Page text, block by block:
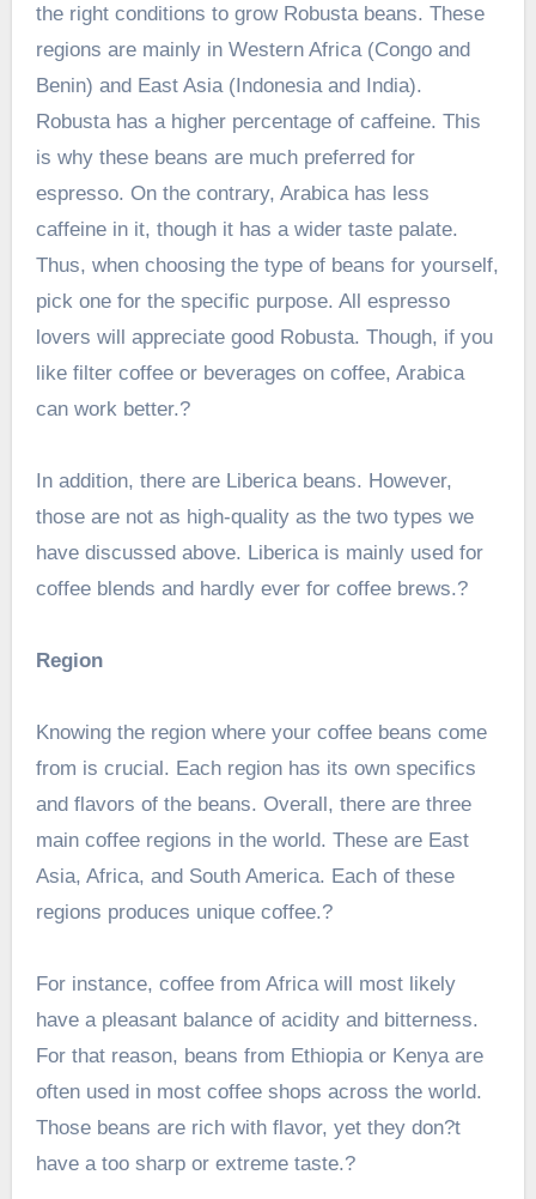
the right conditions to grow Robusta beans. These
regions are mainly in Western Africa (Congo and
Benin) and East Asia (Indonesia and India).
Robusta has a higher percentage of caffeine. This
is why these beans are much preferred for
espresso. On the contrary, Arabica has less
caffeine in it, though it has a wider taste palate.
Thus, when choosing the type of beans for yourself,
pick one for the specific purpose. All espresso
lovers will appreciate good Robusta. Though, if you
like filter coffee or beverages on coffee, Arabica
can work better.?
In addition, there are Liberica beans. However,
those are not as high-quality as the two types we
have discussed above. Liberica is mainly used for
coffee blends and hardly ever for coffee brews.?
Region
Knowing the region where your coffee beans come
from is crucial. Each region has its own specifics
and flavors of the beans. Overall, there are three
main coffee regions in the world. These are East
Asia, Africa, and South America. Each of these
regions produces unique coffee.?
For instance, coffee from Africa will most likely
have a pleasant balance of acidity and bitterness.
For that reason, beans from Ethiopia or Kenya are
often used in most coffee shops across the world.
Those beans are rich with flavor, yet they don?t
have a too sharp or extreme taste.?